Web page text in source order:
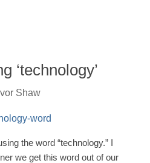
‘technology’
Shaw
the word “technology.” I
we get this word out of our